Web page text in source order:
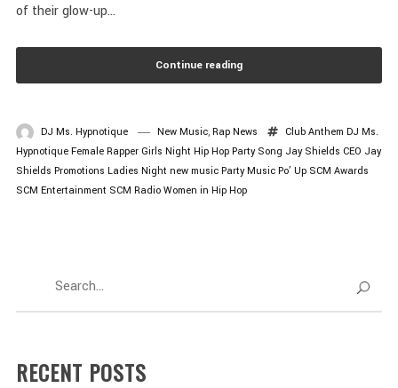
of their glow-up...
Continue reading
DJ Ms. Hypnotique New Music, Rap News Club Anthem DJ Ms.
Hypnotique Female Rapper Girls Night Hip Hop Party Song Jay Shields CEO Jay
Shields Promotions Ladies Night new music Party Music Po’ Up SCM Awards
SCM Entertainment SCM Radio Women in Hip Hop
RECENT POSTS